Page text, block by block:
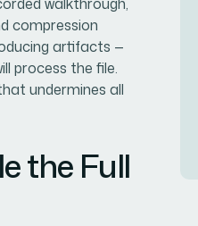
compression
artifacts —
process the file.
undermines all
the Full